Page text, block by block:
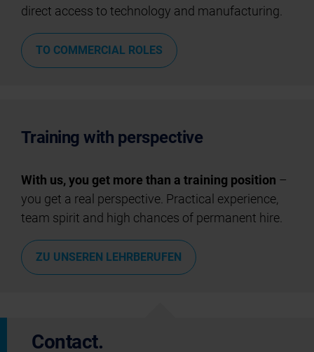
direct access to technology and manufacturing.
TO COMMERCIAL ROLES
Training with perspective
With us, you get more than a training position –
you get a real perspective. Practical experience,
team spirit and high chances of permanent hire.
ZU UNSEREN LEHRBERUFEN
Contact.